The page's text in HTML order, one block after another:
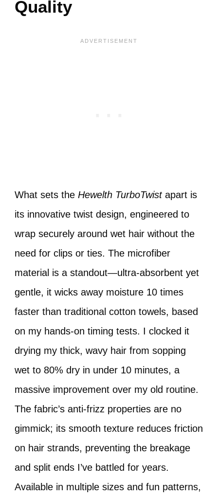
Quality
What sets the Hewelth TurboTwistapart is
its innovative twist design, engineered to
wrap securely around wet hair without the
need for clips or ties. The microfiber
material is a standout—ultra-absorbent yet
gentle, it wicks away moisture 10 times
faster than traditional cotton towels, based
on my hands-on timing tests. I clocked it
drying my thick, wavy hair from sopping
wet to 80% dry in under 10 minutes, a
massive improvement over my old routine.
The fabric’s anti-frizz properties are no
gimmick; its smooth texture reduces friction
on hair strands, preventing the breakage
and split ends I’ve battled for years.
Available in multiple sizes and fun patterns,